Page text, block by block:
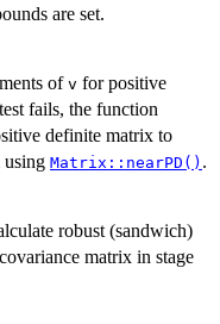
are set.
ofv for positive
fails, the function
definite matrix to
using Matrix::nearPD() .
robust (sandwich)
matrix in stage